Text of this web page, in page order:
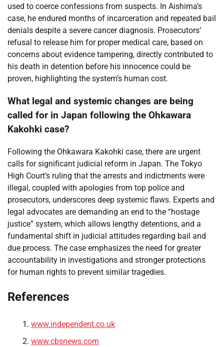
used to coerce confessions from suspects. In Aishima’s
case, he endured months of incarceration and repeated bail
denials despite a severe cancer diagnosis. Prosecutors’
refusal to release him for proper medical care, based on
concerns about evidence tampering, directly contributed to
his death in detention before his innocence could be
proven, highlighting the system’s human cost.
What legal and systemic changes are being
called for in Japan following the Ohkawara
Kakohki case?
Following the Ohkawara Kakohki case, there are urgent
calls for significant judicial reform in Japan. The Tokyo
High Court’s ruling that the arrests and indictments were
illegal, coupled with apologies from top police and
prosecutors, underscores deep systemic flaws. Experts and
legal advocates are demanding an end to the “hostage
justice” system, which allows lengthy detentions, and a
fundamental shift in judicial attitudes regarding bail and
due process. The case emphasizes the need for greater
accountability in investigations and stronger protections
for human rights to prevent similar tragedies.
References
www.independent.co.uk
www.cbsnews.com